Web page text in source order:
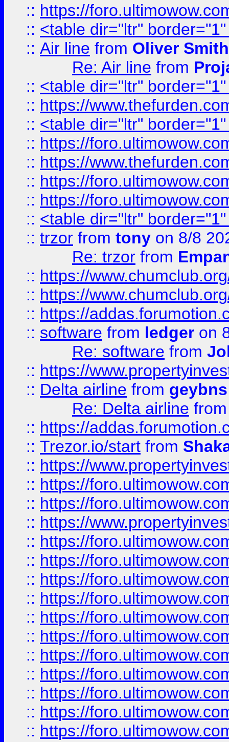
:: https://
:: <table dir="ltr"
:: Air line from Oliver Smith
Re: Air line from
:: <table dir="ltr"
:: https://
:: <table dir="ltr"
:: https://
:: https://
:: https://
:: https://
:: <table dir="ltr"
:: trzor from tony on 8/8
Re: trzor from
:: https://
:: https://
:: https://
:: software from ledger on
Re: software from
:: https://
:: Delta airline from geybns
Re: Delta airline
:: https://
:: Trezor.io/start from
:: https://
:: https://
:: https://
:: https://
:: https://
:: https://
:: https://
:: https://
:: https://
:: https://
:: https://
:: https://
:: https://
:: https://
:: https://